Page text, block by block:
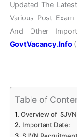
Updated The
Various Post
And Other
GovtVacancy.Info
Table of
Overview of
Important Date: